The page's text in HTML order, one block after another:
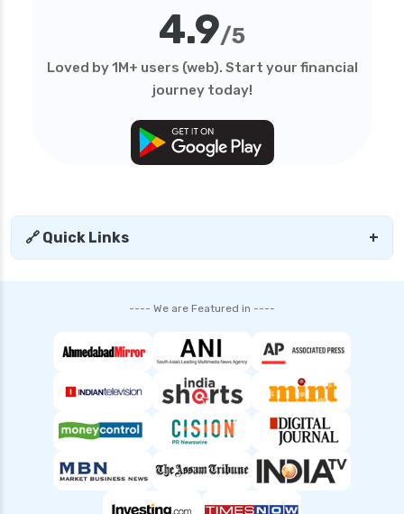
sundaram health insurance
general health insurance
edelweiss general health insurance vs star
edelweiss health insurance
free look period for health insurance
future generali aarogya bima insurance plan
future generali criticare insurance plan
future generali group health insurance plan
future generali health insurance vs go digit
future generali health insurance vs liberty
general health insurance
4.9/5
Loved by 1M+ users (web). Start your financial
journey today!
🔗 Quick Links +
---- We are Featured in ----